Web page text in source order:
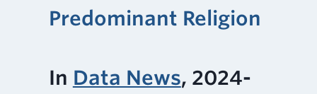
Predominant Religion
In Data News, 2024-